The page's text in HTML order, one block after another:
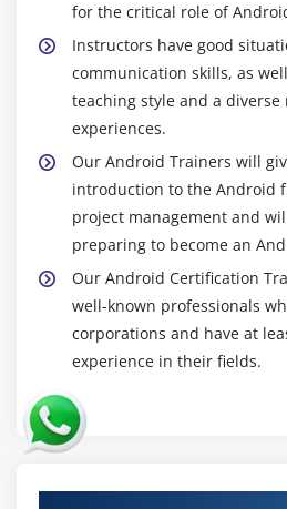
Android Restful web
servlet
Storing data into external
Verifying data in android
database
Module 17: Android Google Map
Android Map V2 API
Adding Map
Customizing Map
GoogleMap class
Android Google Map
Module 18: Project Development
for the critical role of
Instructors have good
communication skills, as
teaching style and a
experiences.
Our Android Trainers will
introduction to the Android
project management and
preparing to become an
Our Android Certification
well-known professionals
corporations and have at
experience in their fields.